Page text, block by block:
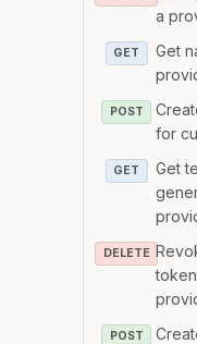
a
GET
Get
POST
for
GET
Get
DELETE
POST